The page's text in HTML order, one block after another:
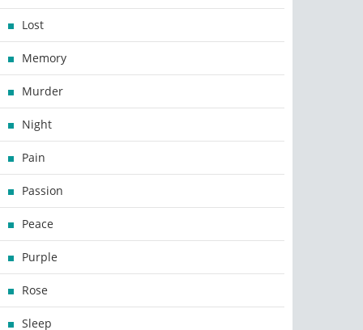
Lost
Memory
Murder
Night
Pain
Passion
Peace
Purple
Rose
Sleep